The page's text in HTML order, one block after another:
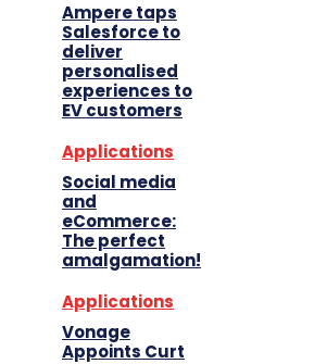
Ampere taps
Salesforce to
deliver
personalised
experiences to
EV customers
Applications
Social media
and
eCommerce:
The perfect
amalgamation!
Applications
Vonage
Appoints Curt